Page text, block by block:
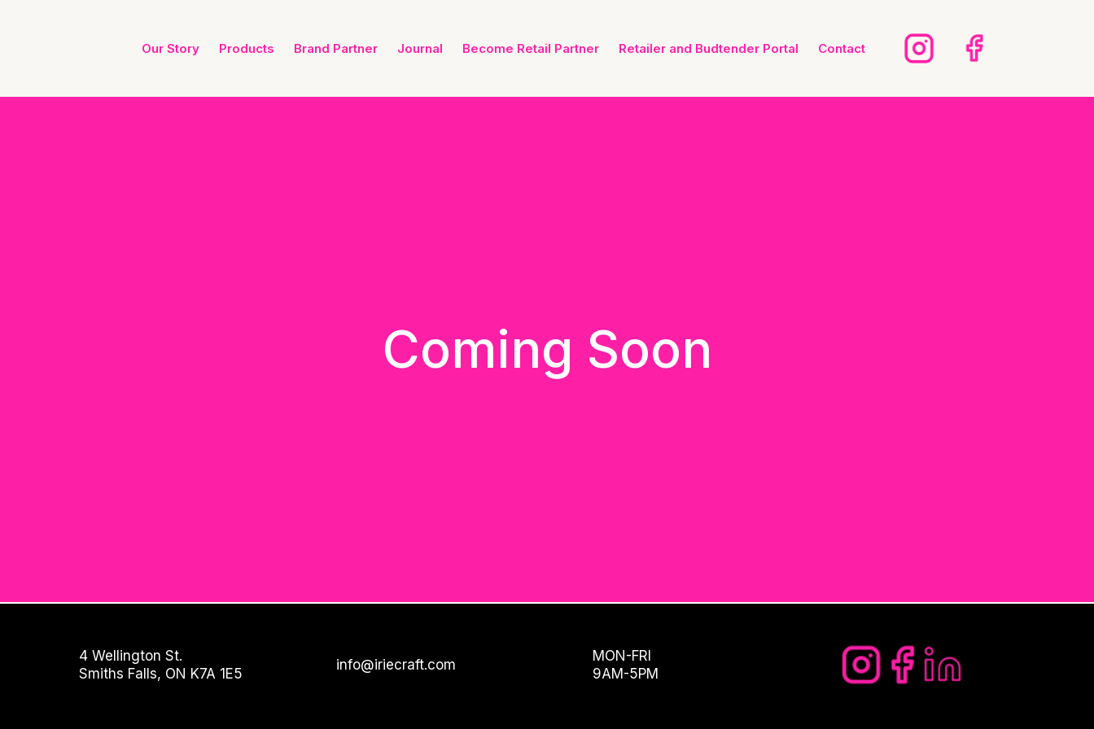
Our Story Products Brand Partner Journal Become Retail Partner Retailer and Budtender Portal Contact
Coming Soon
4 Wellington St.
Smiths Falls, ON K7A 1E5
info@iriecraft.com
MON-FRI
9AM-5PM